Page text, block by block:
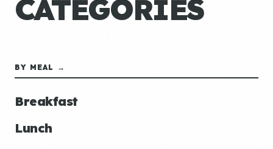
CATEGORIES
BY MEAL →
Breakfast
Lunch